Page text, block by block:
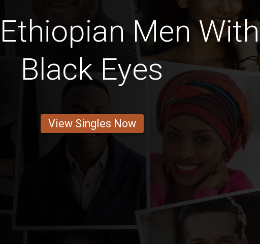
Men With
Black Eyes
View Singles Now